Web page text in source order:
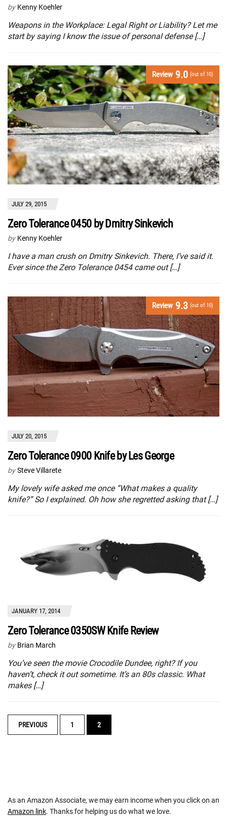
by Kenny Koehler
Weapons in the Workplace: Legal Right or Liability? Let me
start by saying I know the issue of personal defense […]
Review 9.0 (out of 10)
JULY 29, 2015
Zero Tolerance 0450 by Dmitry Sinkevich
by Kenny Koehler
I have a man crush on Dmitry Sinkevich. There, I’ve said it.
Ever since the Zero Tolerance 0454 came out […]
Review 9.3 (out of 10)
JULY 20, 2015
Zero Tolerance 0900 Knife by Les George
by Steve Villarete
My lovely wife asked me once “What makes a quality
knife?” So I explained. Oh how she regretted asking that […]
JANUARY 17, 2014
Zero Tolerance 0350SW Knife Review
by Brian March
You’ve seen the movie Crocodile Dundee, right? If you
haven’t, check it out sometime. It’s an 80s classic. What
makes […]
POSTS
NAVIGATION
PREVIOUS 1 2
As an Amazon Associate, we may earn income when you click on an
Amazon link. Thanks for helping us do what we love.